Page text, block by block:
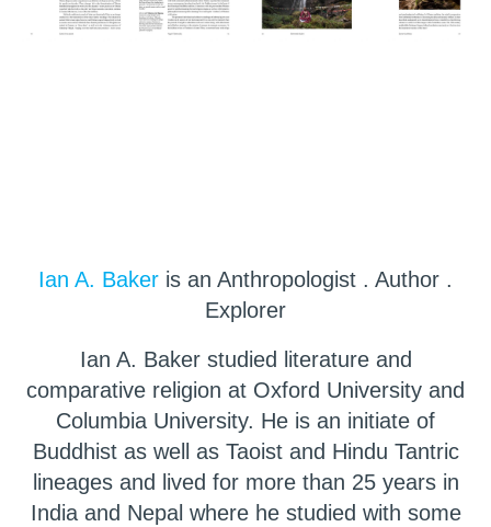
Ian A. Baker is an Anthropologist . Author .
Explorer
Ian A. Baker studied literature and
comparative religion at Oxford University and
Columbia University. He is an initiate of
Buddhist as well as Taoist and Hindu Tantric
lineages and lived for more than 25 years in
India and Nepal where he studied with some